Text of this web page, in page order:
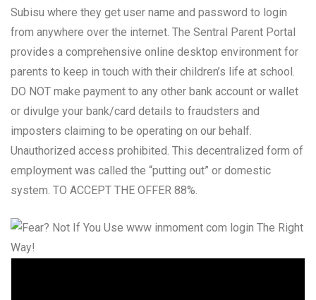
Subisu where they get user name and password to login
from anywhere over the internet. The Sentral Parent Portal
provides a comprehensive online desktop environment for
parents to keep in touch with their children’s life at school.
DO NOT make payment to any other bank account or wallet
or divulge your bank/card details to fraudsters and
imposters claiming to be operating on our behalf.
Unauthorized access prohibited. This decentralized form of
employment was called the “putting out” or domestic
system. TO ACCEPT THE OFFER 88%.